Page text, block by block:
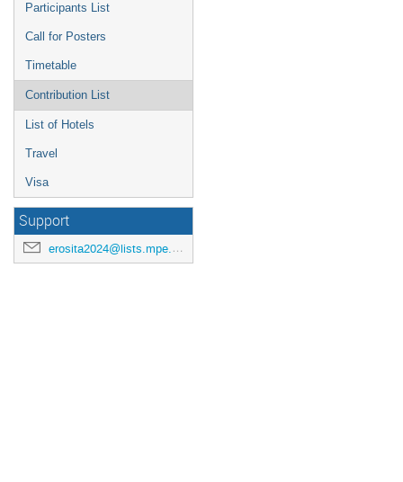
Participants List
Call for Posters
Timetable
Contribution List
List of Hotels
Travel
Visa
Support
erosita2024@lists.mpe.mpg.de